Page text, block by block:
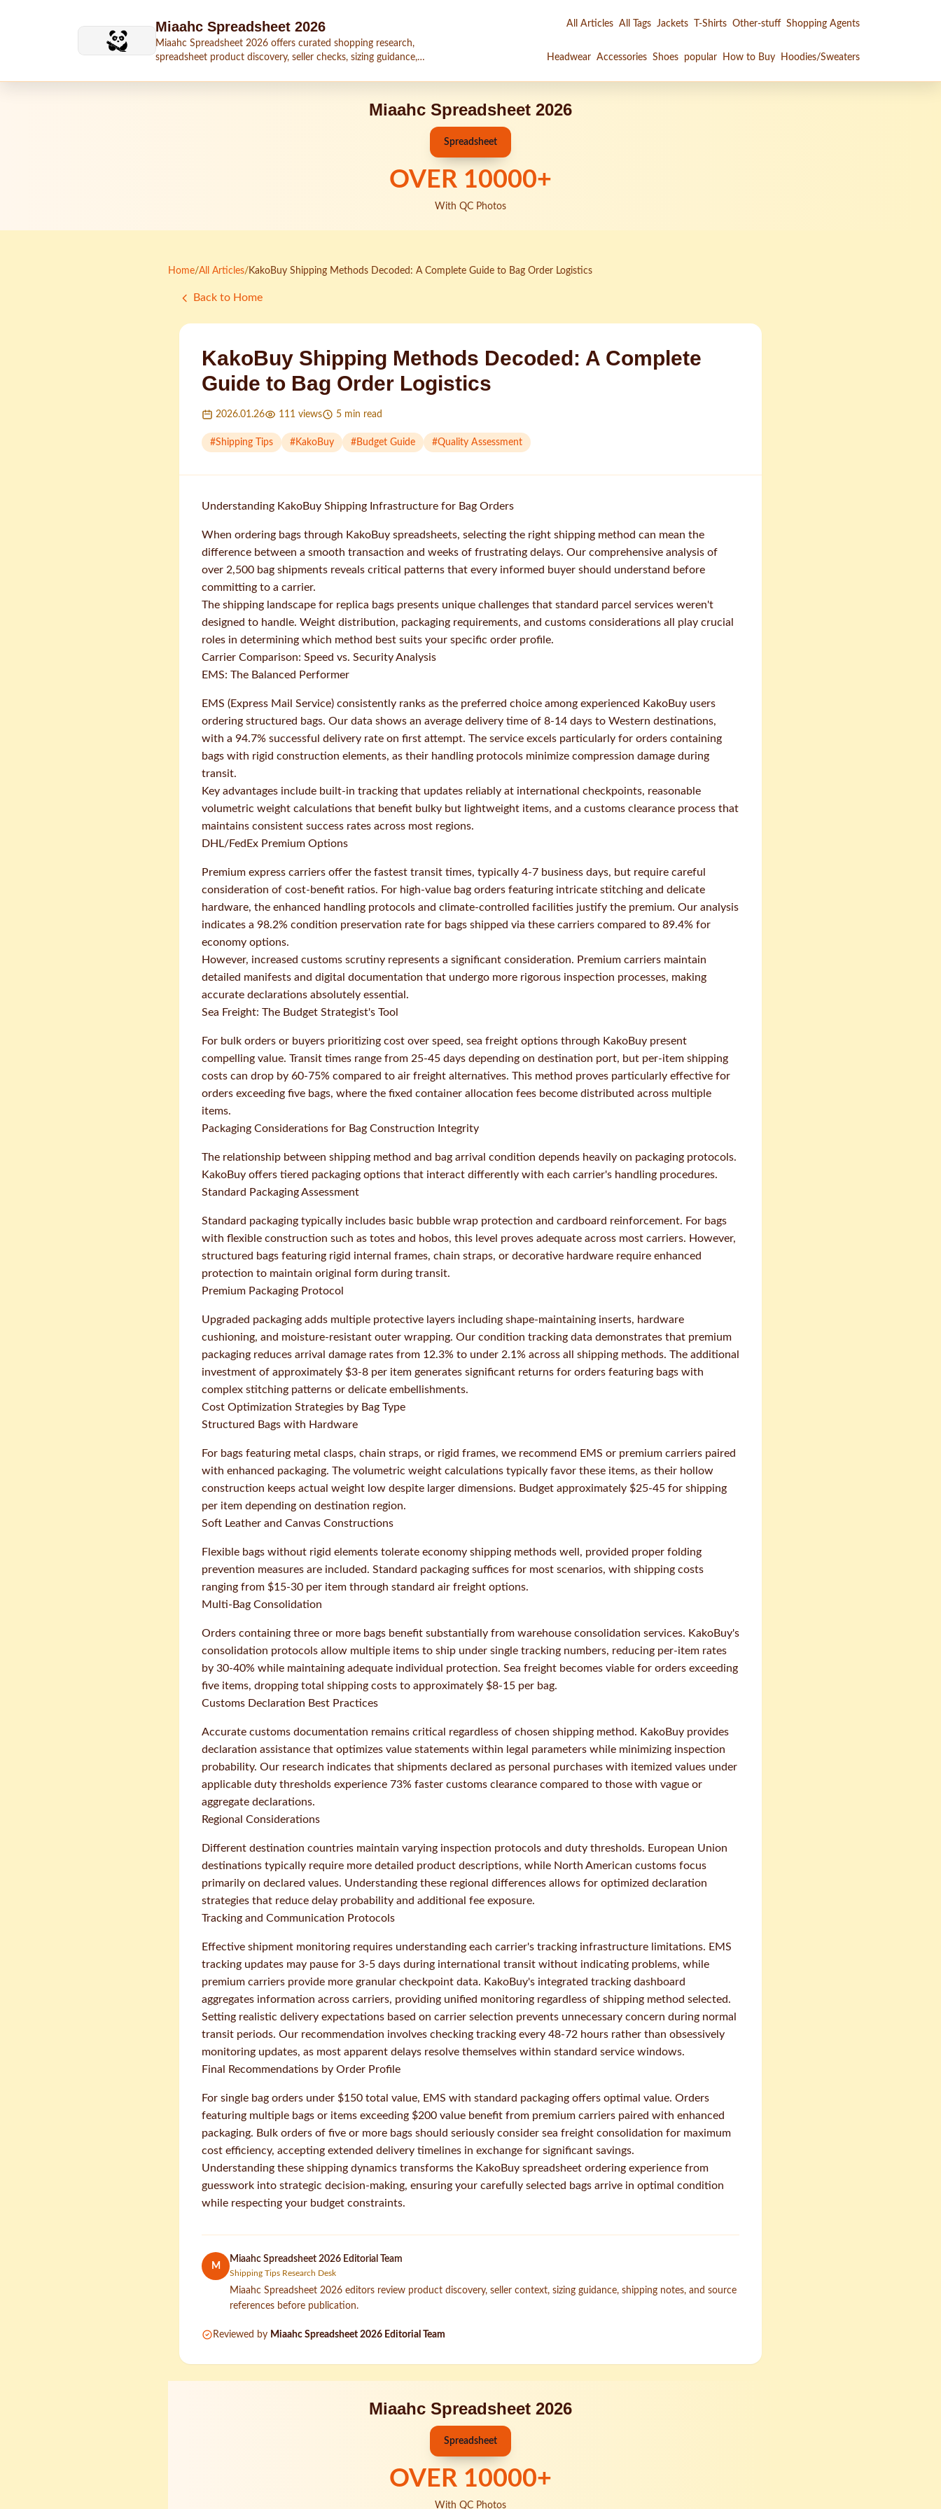
Miaahc Spreadsheet 2026
Miaahc Spreadsheet 2026 offers curated shopping research,
spreadsheet product discovery, seller checks, sizing guidance,
All Articles All Tags Jackets T-Shirts Other-stuff Shopping Agents
Headwear Accessories Shoes popular How to Buy Hoodies/Sweaters
Miaahc Spreadsheet 2026
Spreadsheet
OVER 10000+
With QC Photos
Home/All Articles/ KakoBuy Shipping Methods Decoded: A Complete Guide to Bag Order Logistics
Back to Home
KakoBuy Shipping Methods Decoded: A Complete
Guide to Bag Order Logistics
2026.01.26 111 views 5 min read
#Shipping Tips #KakoBuy #Budget Guide #Quality Assessment
Understanding KakoBuy Shipping Infrastructure for Bag Orders
When ordering bags through KakoBuy spreadsheets, selecting the right shipping method can mean the
difference between a smooth transaction and weeks of frustrating delays. Our comprehensive analysis of
over 2,500 bag shipments reveals critical patterns that every informed buyer should understand before
committing to a carrier.
The shipping landscape for replica bags presents unique challenges that standard parcel services weren't
designed to handle. Weight distribution, packaging requirements, and customs considerations all play crucial
roles in determining which method best suits your specific order profile.
Carrier Comparison: Speed vs. Security Analysis
EMS: The Balanced Performer
EMS (Express Mail Service) consistently ranks as the preferred choice among experienced KakoBuy users
ordering structured bags. Our data shows an average delivery time of 8-14 days to Western destinations,
with a 94.7% successful delivery rate on first attempt. The service excels particularly for orders containing
bags with rigid construction elements, as their handling protocols minimize compression damage during
transit.
Key advantages include built-in tracking that updates reliably at international checkpoints, reasonable
volumetric weight calculations that benefit bulky but lightweight items, and a customs clearance process that
maintains consistent success rates across most regions.
DHL/FedEx Premium Options
Premium express carriers offer the fastest transit times, typically 4-7 business days, but require careful
consideration of cost-benefit ratios. For high-value bag orders featuring intricate stitching and delicate
hardware, the enhanced handling protocols and climate-controlled facilities justify the premium. Our analysis
indicates a 98.2% condition preservation rate for bags shipped via these carriers compared to 89.4% for
economy options.
However, increased customs scrutiny represents a significant consideration. Premium carriers maintain
detailed manifests and digital documentation that undergo more rigorous inspection processes, making
accurate declarations absolutely essential.
Sea Freight: The Budget Strategist's Tool
For bulk orders or buyers prioritizing cost over speed, sea freight options through KakoBuy present
compelling value. Transit times range from 25-45 days depending on destination port, but per-item shipping
costs can drop by 60-75% compared to air freight alternatives. This method proves particularly effective for
orders exceeding five bags, where the fixed container allocation fees become distributed across multiple
items.
Packaging Considerations for Bag Construction Integrity
The relationship between shipping method and bag arrival condition depends heavily on packaging protocols.
KakoBuy offers tiered packaging options that interact differently with each carrier's handling procedures.
Standard Packaging Assessment
Standard packaging typically includes basic bubble wrap protection and cardboard reinforcement. For bags
with flexible construction such as totes and hobos, this level proves adequate across most carriers. However,
structured bags featuring rigid internal frames, chain straps, or decorative hardware require enhanced
protection to maintain original form during transit.
Premium Packaging Protocol
Upgraded packaging adds multiple protective layers including shape-maintaining inserts, hardware
cushioning, and moisture-resistant outer wrapping. Our condition tracking data demonstrates that premium
packaging reduces arrival damage rates from 12.3% to under 2.1% across all shipping methods. The additional
investment of approximately $3-8 per item generates significant returns for orders featuring bags with
complex stitching patterns or delicate embellishments.
Cost Optimization Strategies by Bag Type
Structured Bags with Hardware
For bags featuring metal clasps, chain straps, or rigid frames, we recommend EMS or premium carriers paired
with enhanced packaging. The volumetric weight calculations typically favor these items, as their hollow
construction keeps actual weight low despite larger dimensions. Budget approximately $25-45 for shipping
per item depending on destination region.
Soft Leather and Canvas Constructions
Flexible bags without rigid elements tolerate economy shipping methods well, provided proper folding
prevention measures are included. Standard packaging suffices for most scenarios, with shipping costs
ranging from $15-30 per item through standard air freight options.
Multi-Bag Consolidation
Orders containing three or more bags benefit substantially from warehouse consolidation services. KakoBuy's
consolidation protocols allow multiple items to ship under single tracking numbers, reducing per-item rates
by 30-40% while maintaining adequate individual protection. Sea freight becomes viable for orders exceeding
five items, dropping total shipping costs to approximately $8-15 per bag.
Customs Declaration Best Practices
Accurate customs documentation remains critical regardless of chosen shipping method. KakoBuy provides
declaration assistance that optimizes value statements within legal parameters while minimizing inspection
probability. Our research indicates that shipments declared as personal purchases with itemized values under
applicable duty thresholds experience 73% faster customs clearance compared to those with vague or
aggregate declarations.
Regional Considerations
Different destination countries maintain varying inspection protocols and duty thresholds. European Union
destinations typically require more detailed product descriptions, while North American customs focus
primarily on declared values. Understanding these regional differences allows for optimized declaration
strategies that reduce delay probability and additional fee exposure.
Tracking and Communication Protocols
Effective shipment monitoring requires understanding each carrier's tracking infrastructure limitations. EMS
tracking updates may pause for 3-5 days during international transit without indicating problems, while
premium carriers provide more granular checkpoint data. KakoBuy's integrated tracking dashboard
aggregates information across carriers, providing unified monitoring regardless of shipping method selected.
Setting realistic delivery expectations based on carrier selection prevents unnecessary concern during normal
transit periods. Our recommendation involves checking tracking every 48-72 hours rather than obsessively
monitoring updates, as most apparent delays resolve themselves within standard service windows.
Final Recommendations by Order Profile
For single bag orders under $150 total value, EMS with standard packaging offers optimal value. Orders
featuring multiple bags or items exceeding $200 value benefit from premium carriers paired with enhanced
packaging. Bulk orders of five or more bags should seriously consider sea freight consolidation for maximum
cost efficiency, accepting extended delivery timelines in exchange for significant savings.
Understanding these shipping dynamics transforms the KakoBuy spreadsheet ordering experience from
guesswork into strategic decision-making, ensuring your carefully selected bags arrive in optimal condition
while respecting your budget constraints.
M
Miaahc Spreadsheet 2026 Editorial Team
Shipping Tips Research Desk
Miaahc Spreadsheet 2026 editors review product discovery, seller context, sizing guidance, shipping notes, and source
references before publication.
Reviewed by Miaahc Spreadsheet 2026 Editorial Team
Miaahc Spreadsheet 2026
Spreadsheet
OVER 10000+
With QC Photos